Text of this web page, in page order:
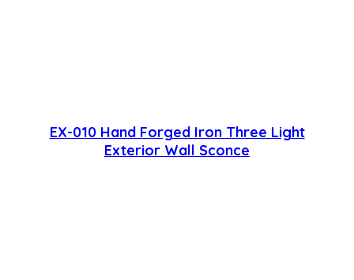
EX-010 Hand Forged Iron Three Light
Exterior Wall Sconce